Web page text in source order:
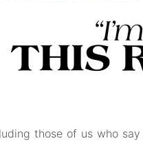
those of us who